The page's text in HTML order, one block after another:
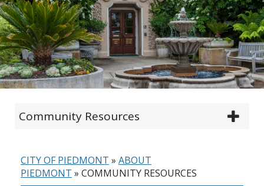
Community Resources
CITY OF PIEDMONT » ABOUT
PIEDMONT » COMMUNITY RESOURCES